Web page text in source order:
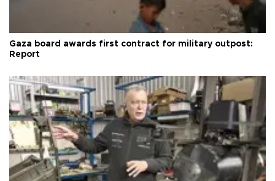
Gaza board awards first contract for military outpost:
Report